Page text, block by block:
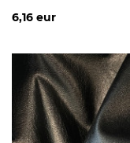
6,16 eur